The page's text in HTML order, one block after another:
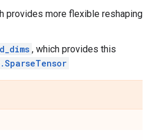
provides more flexible reshaping
, which provides this